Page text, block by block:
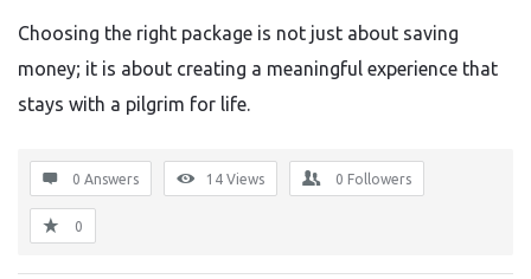
Choosing the right package is not just about saving
money; it is about creating a meaningful experience that
stays with a pilgrim for life.
0 Answers 14 Views 0 Followers
0